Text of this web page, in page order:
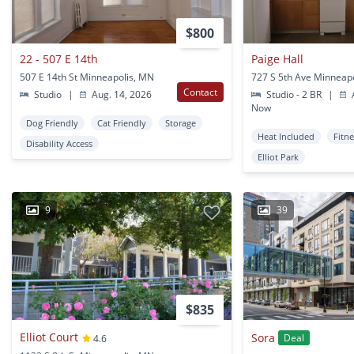
$800
22 - 507 E 14th
507 E 14th St Minneapolis, MN
Studio
| Aug. 14, 2026 Contact
Dog Friendly Cat Friendly
Storage
Disability Access
Paige Hall
727 S 5th Ave
Studio - 2 BR
|
Now
Heat Included
Elliot Park
9
$835
Elliot Court
4.6
39
Sora
Deal